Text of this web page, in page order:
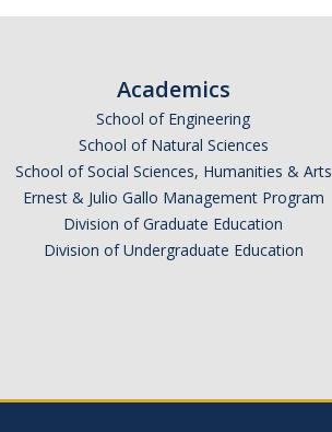
Academics
School of Engineering
School of Natural Sciences
School of Social Sciences, Humanities & Arts
Ernest & Julio Gallo Management Program
Division of Graduate Education
Division of Undergraduate Education